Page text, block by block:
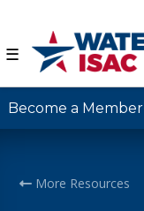
☰
Become a Member
More Resources